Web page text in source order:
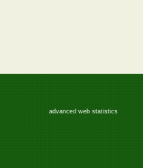
advanced web statistics